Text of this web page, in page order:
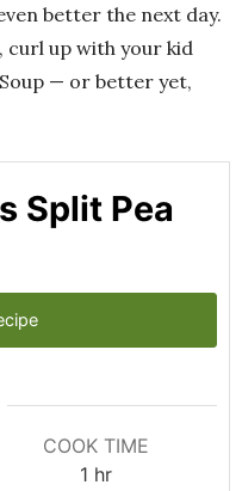
better the next day.
curl up with your kid
— or better yet,
Split Pea
COOK TIME
1 hr